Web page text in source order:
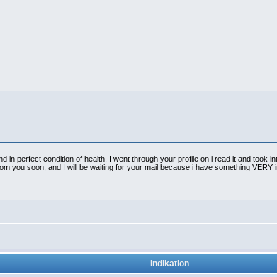
in perfect condition of health. I went through your profile on i read it and took
you soon, and I will be waiting for your mail because i have something VERY
Indikation